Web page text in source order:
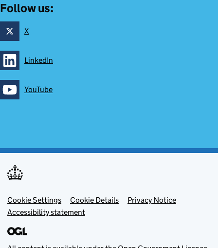
Follow us:
Follow on
X
Follow onLinkedIn
Follow onYouTube
Footer menu
Cookie Settings Cookie Details
Privacy Notice
Accessibility statement